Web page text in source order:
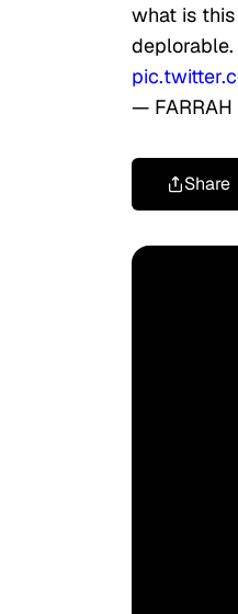
what is this
deplorable.
— FARRAH
Share